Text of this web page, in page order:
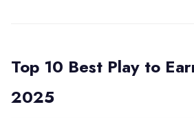
Top 10 Best Play to
2025